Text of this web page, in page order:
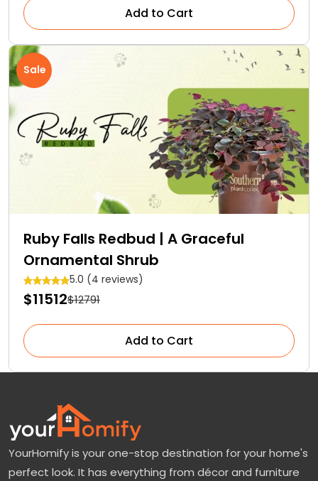
Add to Cart
Sale
Ruby Falls Redbud | A Graceful
Ornamental Shrub
5.0 (4 reviews)
$11512$12791
Add to Cart
YourHomify is your one-stop destination for your home's
perfect look. It has everything from décor and furniture